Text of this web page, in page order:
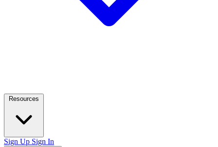
Resources
Sign Up Sign In